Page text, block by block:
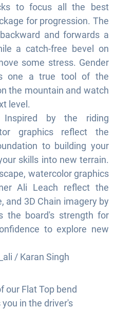
to focus all the best
for progression. The
and forwards a
a catch-free bevel on
some stress. Gender
one a true tool of the
the mountain and watch
level.
Inspired by the riding
graphics reflect the
to building your
skills into new terrain.
watercolor graphics
Ali Leach reflect the
and 3D Chain imagery by
the board's strength for
to explore new
/ Karan Singh
our Flat Top bend
in the driver's